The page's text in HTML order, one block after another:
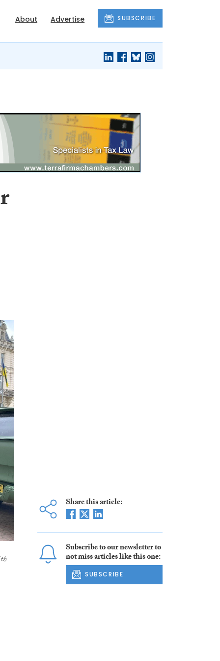
About Advertise SUBSCRIBE
Share this article:
Subscribe to our newsletter to
not miss articles like this one:
SUBSCRIBE